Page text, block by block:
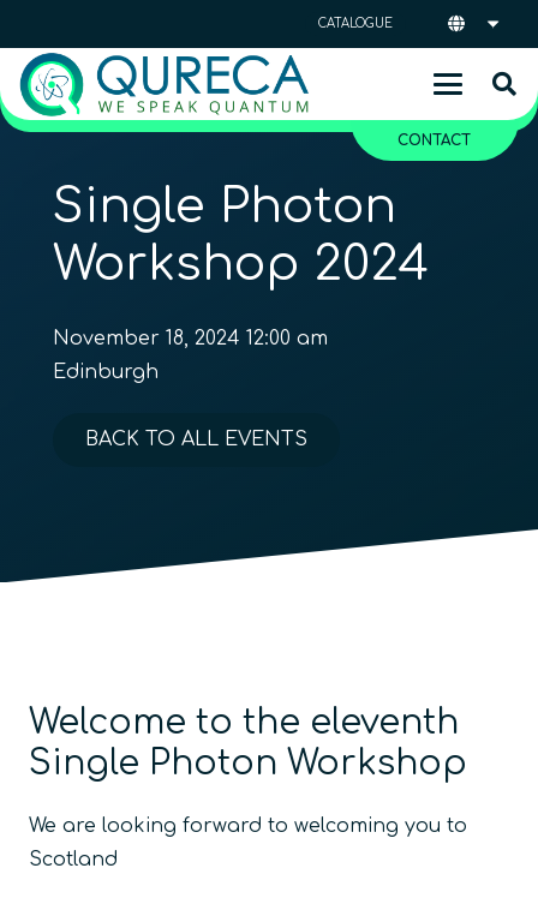
CATALOGUE
CONTACT
Single Photon
Workshop 2024
November 18, 2024 12:00 am
Edinburgh
BACK TO ALL EVENTS
Welcome to the eleventh
Single Photon Workshop
We are looking forward to welcoming you to
Scotland